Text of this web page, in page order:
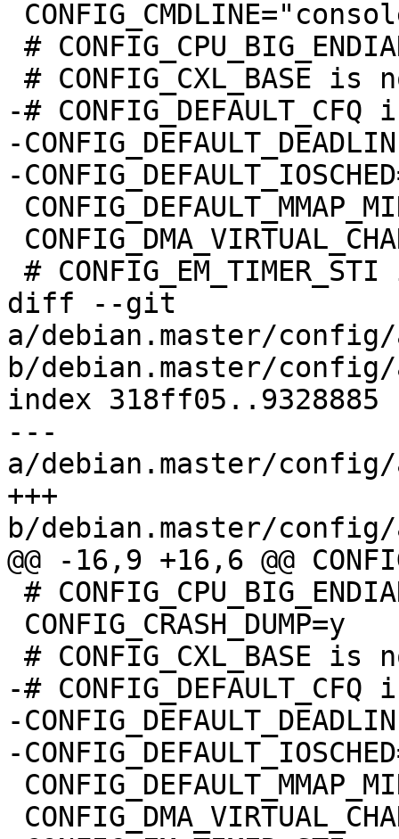
-#
-
-
diff --git
a/debian.master/config/
b/debian.master/config/
index 318ff05..9328885
---
a/debian.master/config/
+++
b/debian.master/config/
@@ -16,9 +16,6 @@
-#
-
-